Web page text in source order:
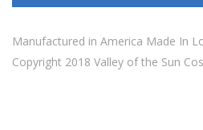
Manufactured in America Made In
Copyright 2018 Valley of the Sun